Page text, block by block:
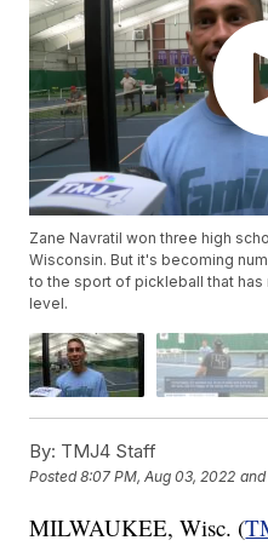
Zane Navratil won three high
Wisconsin. But it's becoming
to the sport of pickleball that
level.
By: TMJ4 Staff
Posted8:07 PM, Aug 03, 2022
MILWAUKEE, Wisc. (